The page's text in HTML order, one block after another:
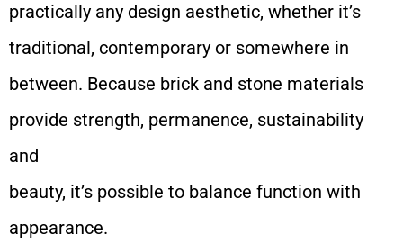
practically any design aesthetic, whether it’s
traditional, contemporary or somewhere in
between. Because brick and stone materials
provide strength, permanence, sustainability
and
beauty, it’s possible to balance function with
appearance.